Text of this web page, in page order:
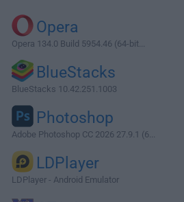
Opera
Opera 134.0 Build 5954.46 (64-bit...
BlueStacks
BlueStacks 10.42.251.1003
Photoshop
Adobe Photoshop CC 2026 27.9.1 (6...
LDPlayer
LDPlayer - Android Emulator